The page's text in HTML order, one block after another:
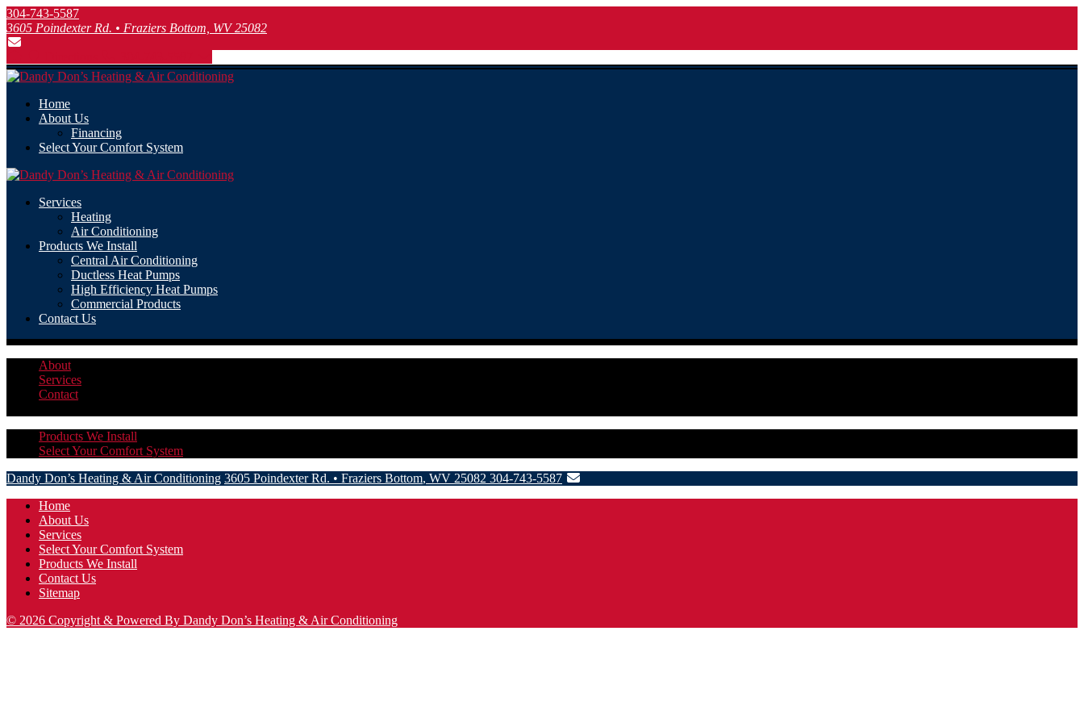
304-743-5587
3605 Poindexter Rd. • Fraziers Bottom, WV 25082
Home
About Us
Financing
Select Your Comfort System
Services
Heating
Air Conditioning
Products We Install
Central Air Conditioning
Ductless Heat Pumps
High Efficiency Heat Pumps
Commercial Products
Contact Us
About
Services
Contact
Products We Install
Select Your Comfort System
Dandy Don’s Heating & Air Conditioning 3605 Poindexter Rd. • Fraziers Bottom, WV 25082 304-743-5587
Home
About Us
Services
Select Your Comfort System
Products We Install
Contact Us
Sitemap
© 2026 Copyright & Powered By Dandy Don’s Heating & Air Conditioning